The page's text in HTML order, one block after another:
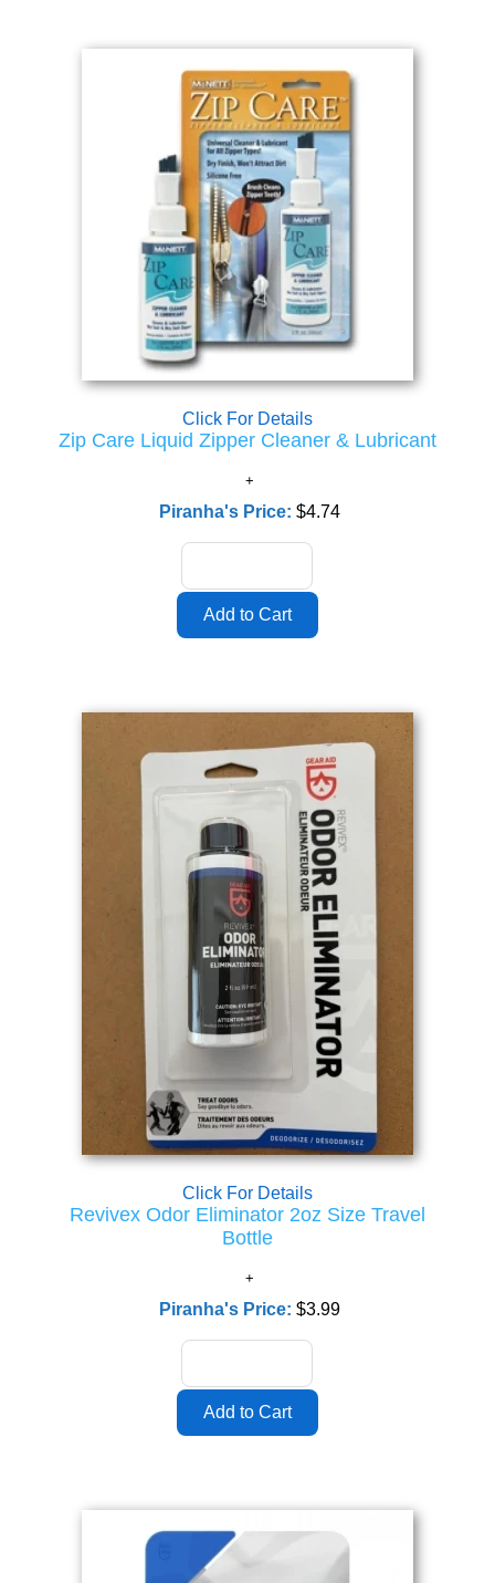
Click For Details
Zip Care Liquid Zipper Cleaner & Lubricant
Piranha's Price: $4.74
Click For Details
Revivex Odor Eliminator 2oz Size Travel
Bottle
Piranha's Price: $3.99